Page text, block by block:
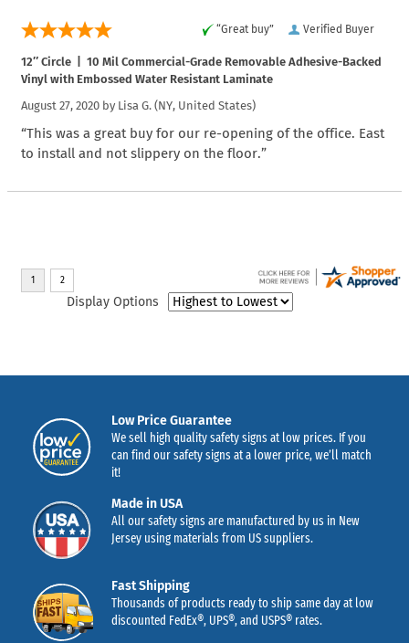
Verified Buyer
“Great buy”
12″ Circle | 10 Mil Commercial-Grade Removable Adhesive-Backed
Vinyl with Embossed Water Resistant Laminate
August 27, 2020 by Lisa G. (NY, United States)
“This was a great buy for our re-opening of the office. East
to install and not slippery on the floor.”
Display Options
Low Price Guarantee
We sell high quality safety signs at low prices. If you
can find our safety signs at a lower price, we’ll match
it!
Made in USA
All our safety signs are manufactured by us in New
Jersey using materials from US suppliers.
Fast Shipping
Thousands of products ready to ship same day at low
discounted FedEx®, UPS®, and USPS® rates.